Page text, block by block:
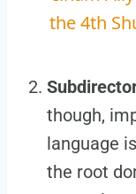
the 4th
though,
language
the root